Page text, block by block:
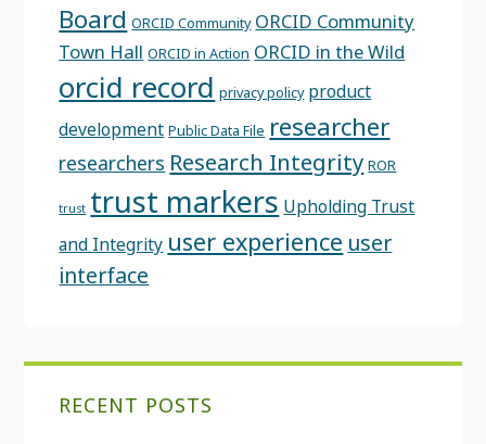
Board ORCID Community ORCID Community
Town Hall ORCID in Action ORCID in the Wild
orcid record privacy policy product
development Public Data File researcher
researchers Research Integrity ROR
trust trust markers Upholding Trust
and Integrity user experience user
interface
RECENT POSTS